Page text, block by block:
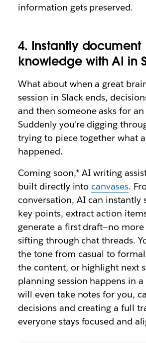
information gets preserved.
4. Instantly document
knowledge with AI in
What about when a great
session in Slack ends,
and then someone asks for
Suddenly you're digging
trying to piece together what
happened.
Coming soon,* AI writing
built directly into canvases.
conversation, AI can instantly
key points, extract action
generate a first draft—no
sifting through chat threads.
the tone from casual to
the content, or highlight next
planning session happens in
will even take notes for you,
decisions and creating a full
everyone stays focused and